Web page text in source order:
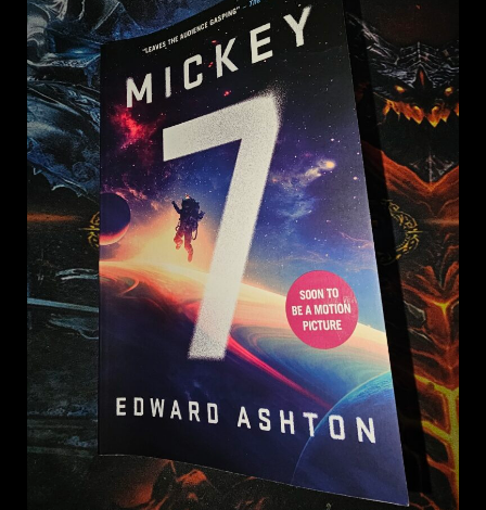
Ashton